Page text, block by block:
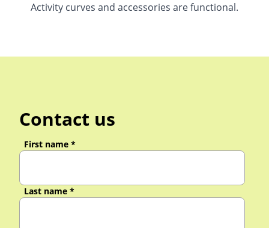
Activity curves and accessories are functional.
Contact us
First name *
Last name *